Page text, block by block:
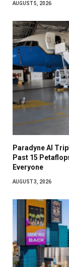
AUGUST 5, 2026
Paradyne AI
Past 15
Everyone
AUGUST 3, 2026